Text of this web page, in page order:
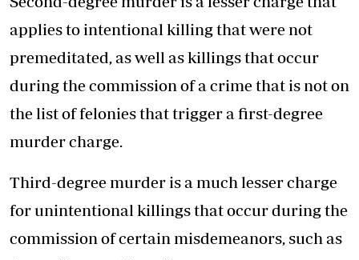
applies to intentional killing that were not
premeditated, as well as killings that occur
during the commission of a crime that is not on
the list of felonies that trigger a first-degree
murder charge.
Third-degree murder is a much lesser charge
for unintentional killings that occur during the
commission of certain misdemeanors, such as